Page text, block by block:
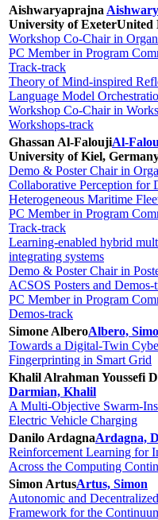
Aishwaryaprajna
University of ExeterUnited
Workshop Co-Chair in
PC Member in Program
Track-track
Theory of Mind-inspired
Language Model
Workshop Co-Chair in
Workshops-track
Ghassan Al-FaloujiAl-
University of Kiel,
Demo & Poster Chair in
Collaborative Perception for
Heterogeneous Maritime
PC Member in Program
Track-track
Learning-enabled hybrid
integrating systems
Demo & Poster Chair in
ACSOS Posters and Demos-
PC Member in Program
Demos-track
Simone AlberoAlbero,
Towards a Digital-Twin
Fingerprinting in Smart Grid
Khalil Alrahman Youssefi
Darmian, Khalil
A Multi-Objective Swarm-
Electric Vehicle Charging
Danilo ArdagnaArdagna,
Reinforcement Learning for
Across the Computing
Simon ArtusArtus, Simon
Autonomic and
Framework for the